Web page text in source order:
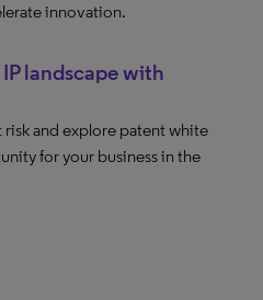
innovation.
landscape with
and explore patent white
for your business in the